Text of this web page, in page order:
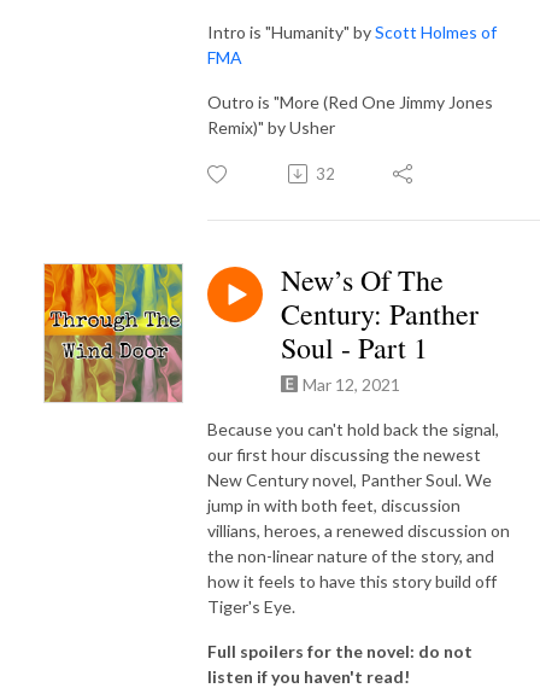
Intro is "Humanity" byScott Holmes of
FMA
Outro is "More (Red One Jimmy Jones
Remix)" by Usher
32
New’s Of The
Century: Panther
Soul - Part 1
Mar 12, 2021
Because you can't hold back the signal,
our first hour discussing the newest
New Century novel, Panther Soul. We
jump in with both feet, discussion
villians, heroes, a renewed discussion on
the non-linear nature of the story, and
how it feels to have this story build off
Tiger's Eye.
Full spoilers for the novel: do not
listen if you haven't read!